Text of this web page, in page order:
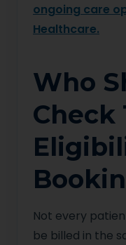
ongoing care
Healthcare.
Who
Check
Not every
be billed in the